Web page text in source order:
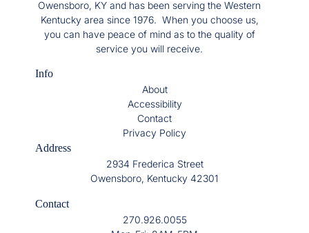
Owensboro, KY and has been serving the Western
Kentucky area since 1976. When you choose us,
you can have peace of mind as to the quality of
service you will receive.
Info
About
Accessibility
Contact
Privacy Policy
Address
2934 Frederica Street
Owensboro, Kentucky 42301
Contact
270.926.0055